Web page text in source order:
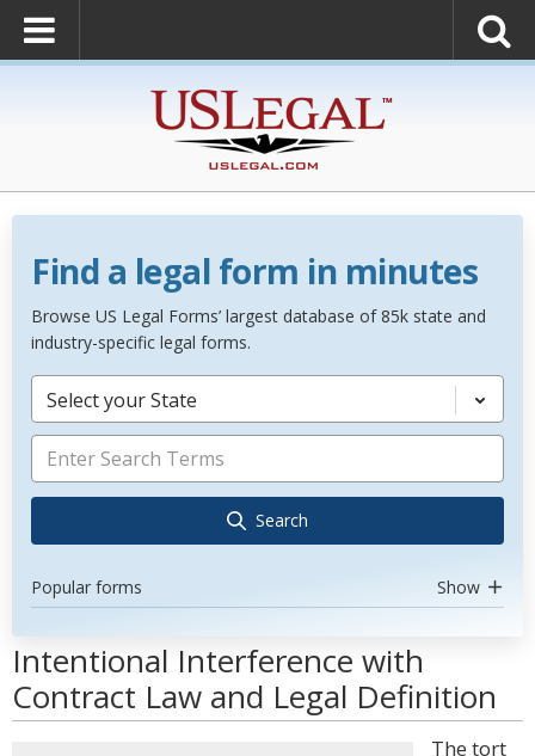
Find a legal form in minutes
Browse US Legal Forms’ largest database of 85k state and
industry-specific legal forms.
Select your State
Search
Popular forms Show
Intentional Interference with
Contract Law and Legal Definition
The tort